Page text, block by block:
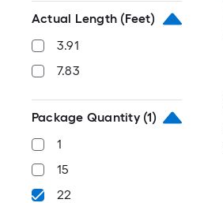
Actual Length (Feet)
3.91
7.83
Package Quantity (1)
1
15
22